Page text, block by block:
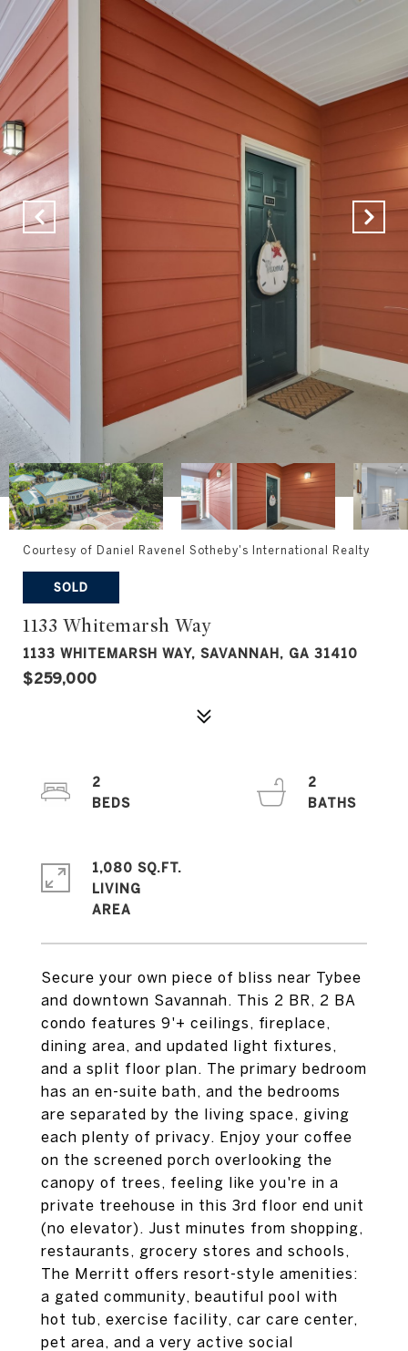
Courtesy of Daniel Ravenel Sotheby's International Realty
SOLD
1133 Whitemarsh Way
1133 WHITEMARSH WAY, SAVANNAH, GA 31410
$259,000
Secure your own piece of bliss near Tybee
and downtown Savannah. This 2 BR, 2 BA
condo features 9'+ ceilings, fireplace,
dining area, and updated light fixtures,
and a split floor plan. The primary bedroom
has an en-suite bath, and the bedrooms
are separated by the living space, giving
each plenty of privacy. Enjoy your coffee
on the screened porch overlooking the
canopy of trees, feeling like you're in a
private treehouse in this 3rd floor end unit
(no elevator). Just minutes from shopping,
restaurants, grocery stores and schools,
The Merritt offers resort-style amenities:
a gated community, beautiful pool with
hot tub, exercise facility, car care center,
pet area, and a very active social
2
2
1,080 SQ.FT.
LIVING